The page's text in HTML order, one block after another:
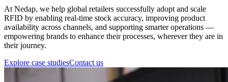
At Nedap, we help global retailers successfully adopt and scale
RFID by enabling real-time stock accuracy, improving product
availability across channels, and supporting smarter operations —
empowering brands to enhance their processes, wherever they are in
their journey.
Explore case studiesContact us